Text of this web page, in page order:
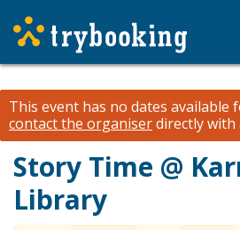
This event has no dates available
contact the organiserdirectly with
Story Time @
Library